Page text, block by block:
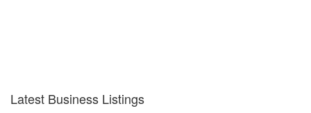
Latest Business Listings